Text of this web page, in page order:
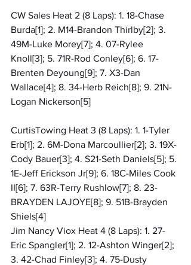
CW Sales Heat 2 (8 Laps): 1. 18-Chase
Burda[1]; 2. M14-Brandon Thirlby[2]; 3.
49M-Luke Morey[7]; 4. 07-Rylee
Knoll[3]; 5. 71R-Rod Conley[6]; 6. 17-
Brenten Deyoung[9]; 7. X3-Dan
Wallace[4]; 8. 34-Herb Reich[8]; 9. 21N-
Logan Nickerson[5]
CurtisTowing Heat 3 (8 Laps): 1. 1-Tyler
Erb[1]; 2. 6M-Dona Marcoullier[2]; 3. 19X-
Cody Bauer[3]; 4. S21-Seth Daniels[5]; 5.
1E-Jeff Erickson Jr[9]; 6. 18C-Miles Cook
II[6]; 7. 63R-Terry Rushlow[7]; 8. 23-
BRAYDEN LAJOYE[8]; 9. 51B-Brayden
Shiels[4]
Jim Nancy Viox Heat 4 (8 Laps): 1. 27-
Eric Spangler[1]; 2. 12-Ashton Winger[2];
3. 42-Chad Finley[3]; 4. 75-Dusty